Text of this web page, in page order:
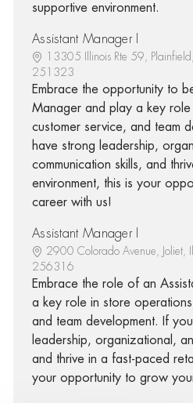
supportive environment.
Assistant Manager I
13305 Illinois Rte 59,
251323
Embrace the opportunity to
Manager and play a key
customer service, and team
have strong leadership,
communication skills, and
environment, this is your
career with us!
Assistant Manager I
2900 Colorado Avenue, Joliet,
256316
Embrace the role of an
a key role in store
and team development. If
leadership, organizational,
and thrive in a fast-paced
your opportunity to grow